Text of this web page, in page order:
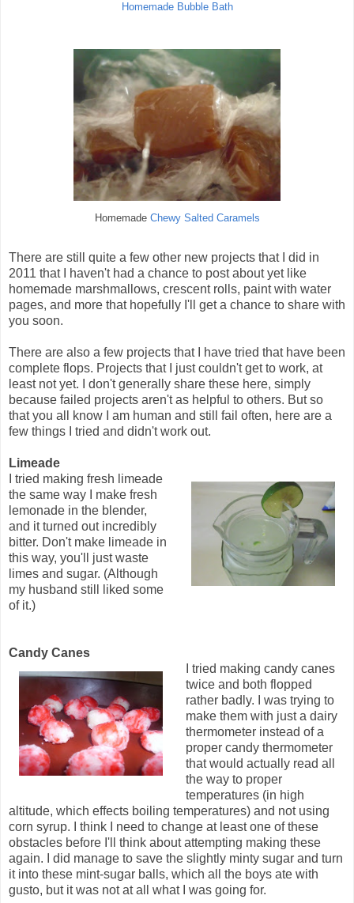
Homemade Bubble Bath
Homemade Chewy Salted Caramels
There are still quite a few other new projects that I did in
2011 that I haven't had a chance to post about yet like
homemade marshmallows, crescent rolls, paint with water
pages, and more that hopefully I'll get a chance to share with
you soon.
There are also a few projects that I have tried that have been
complete flops. Projects that I just couldn't get to work, at
least not yet. I don't generally share these here, simply
because failed projects aren't as helpful to others. But so
that you all know I am human and still fail often, here are a
few things I tried and didn't work out.
Limeade
I tried making fresh limeade
the same way I make fresh
lemonade in the blender,
and it turned out incredibly
bitter. Don't make limeade in
this way, you'll just waste
limes and sugar. (Although
my husband still liked some
of it.)
Candy Canes
I tried making candy canes
twice and both flopped
rather badly. I was trying to
make them with just a dairy
thermometer instead of a
proper candy thermometer
that would actually read all
the way to proper
temperatures (in high
altitude, which effects boiling temperatures) and not using
corn syrup. I think I need to change at least one of these
obstacles before I'll think about attempting making these
again. I did manage to save the slightly minty sugar and turn
it into these mint-sugar balls, which all the boys ate with
gusto, but it was not at all what I was going for.